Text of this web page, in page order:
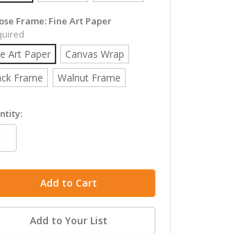
Frame: Fine Art Paper
Art Paper
Canvas Wrap
Frame
Walnut Frame
Add to Your List